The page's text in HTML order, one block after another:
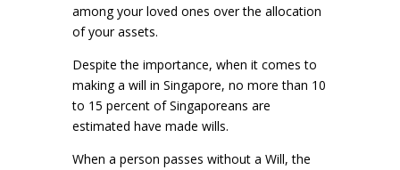
among your loved ones over the allocation
of your assets.
Despite the importance, when it comes to
making a will in Singapore, no more than 10
to 15 percent of Singaporeans are
estimated have made wills.
When a person passes without a Will, the